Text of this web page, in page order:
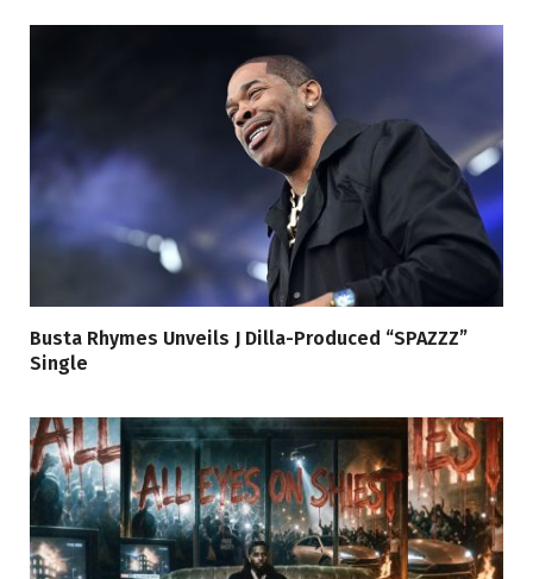
Busta Rhymes Unveils J Dilla-Produced “SPAZZZ”
Single